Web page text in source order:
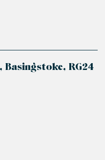
RG24